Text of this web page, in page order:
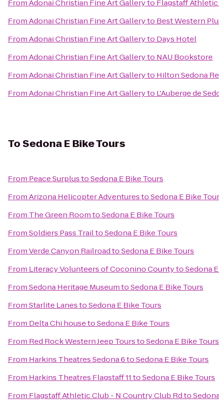
FromAdonai Christian Fine Art Galleryto Flagstaff
FromAdonai Christian Fine Art Galleryto Best Western
FromAdonai Christian Fine Art Galleryto Days Hotel
FromAdonai Christian Fine Art Galleryto NAU Bookstore
FromAdonai Christian Fine Art Galleryto Hilton Sedona
FromAdonai Christian Fine Art Galleryto L'Auberge de
ToSedona E Bike Tours
From Peace SurplustoSedona E Bike Tours
FromArizona Helicopter AdventurestoSedona E Bike
From The Green RoomtoSedona E Bike Tours
FromSoldiers Pass TrailtoSedona E Bike Tours
FromVerde Canyon RailroadtoSedona E Bike Tours
From Literacy Volunteers of Coconino CountytoSedona
FromSedona Heritage MuseumtoSedona E Bike Tours
FromStarlite LanestoSedona E Bike Tours
From Delta Chi housetoSedona E Bike Tours
From Red Rock Western Jeep TourstoSedona E Bike Tours
From Harkins Theatres Sedona 6toSedona E Bike Tours
From Harkins Theatres Flagstaff 11toSedona E Bike Tours
From Flagstaff Athletic Club - N Country Club Rdto